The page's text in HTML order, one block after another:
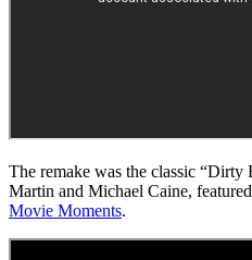
The remake was the classic “Dirty
Martin and Michael Caine,
Movie Moments.